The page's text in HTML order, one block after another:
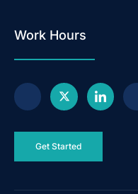
Work Hours
Get Started